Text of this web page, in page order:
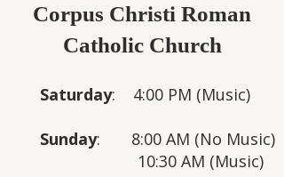
Corpus Christi Roman
Catholic Church
Saturday: 4:00 PM (Music)
Sunday: 8:00 AM (No Music)
10:30 AM (Music)